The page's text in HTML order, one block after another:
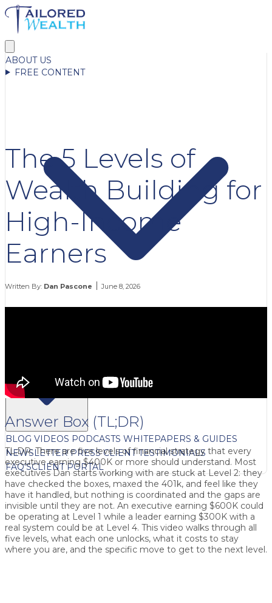
ABOUT US
FREE CONTENT
BLOG VIDEOS PODCASTS WHITEPAPERS & GUIDES
NEWSLETTERPRESSCLIENT TESTIMONIALS
FAQ'SCLIENT PORTAL
The 5 Levels of
Wealth Building for
High-Income
Earners
Written By: Dan Pascone June 8, 2026
Answer Box (TL;DR)
TL;DR: There are five levels of financial strategy that every
executive earning $400K or more should understand. Most
executives Dan starts working with are stuck at Level 2: they
have checked the boxes, maxed the 401k, and feel like they
have it handled, but nothing is coordinated and the gaps are
invisible until they are not. An executive earning $600K could
be operating at Level 1 while a leader earning $300K with a
real system could be at Level 4. This video walks through all
five levels, what each one unlocks, what it costs to stay
where you are, and the specific move to get to the next level.